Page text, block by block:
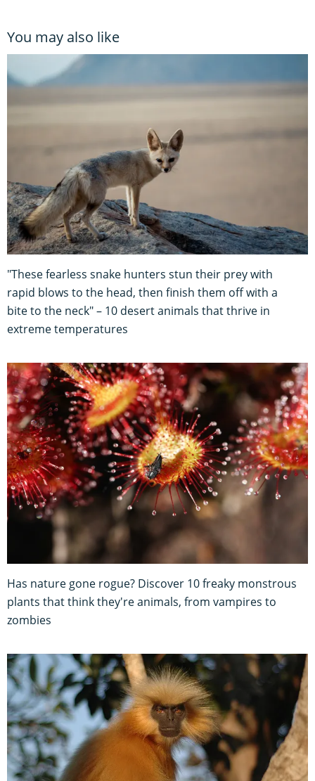
You may also like
"These fearless snake hunters stun their prey with
rapid blows to the head, then finish them off with a
bite to the neck" – 10 desert animals that thrive in
extreme temperatures
Has nature gone rogue? Discover 10 freaky monstrous
plants that think they're animals, from vampires to
zombies